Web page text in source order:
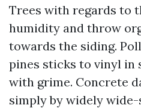
Trees with regards to
humidity and throw
towards the siding.
pines sticks to vinyl in
with grime. Concrete
simply by widely